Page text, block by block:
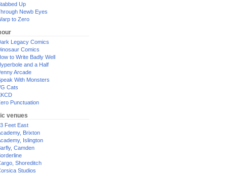
Up
Newb Eyes
to Zero
Legacy Comics
Comics
to Write Badly Well
and a Half
Arcade
With Monsters
Cats
Punctuation
venues
Feet East
Brixton
Islington
Camden
Shoreditch
Studios